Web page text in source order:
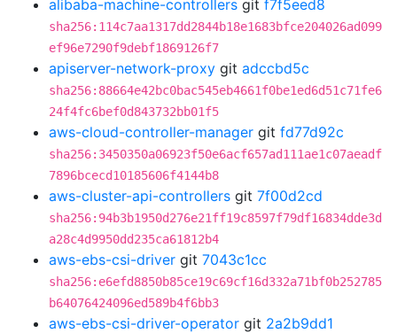
alibaba-machine-controllers git f7f5eed8
sha256:114c7aa1317dd2844b18e1683bfce204026ad099
ef96e7290f9debf1869126f7
apiserver-network-proxy git adccbd5c
sha256:88664e42bc0bac545eb4661f0be1ed6d51c71fe6
24f4fc6bef0d843732bb01f5
aws-cloud-controller-manager git fd77d92c
sha256:3450350a06923f50e6acf657ad111ae1c07aeadf
7896bcecd10185606f4144b8
aws-cluster-api-controllers git 7f00d2cd
sha256:94b3b1950d276e21ff19c8597f79df16834dde3d
a28c4d9950dd235ca61812b4
aws-ebs-csi-driver git 7043c1cc
sha256:e6efd8850b85ce19c69cf16d332a71bf0b252785
b64076424096ed589b4f6bb3
aws-ebs-csi-driver-operator git 2a2b9dd1